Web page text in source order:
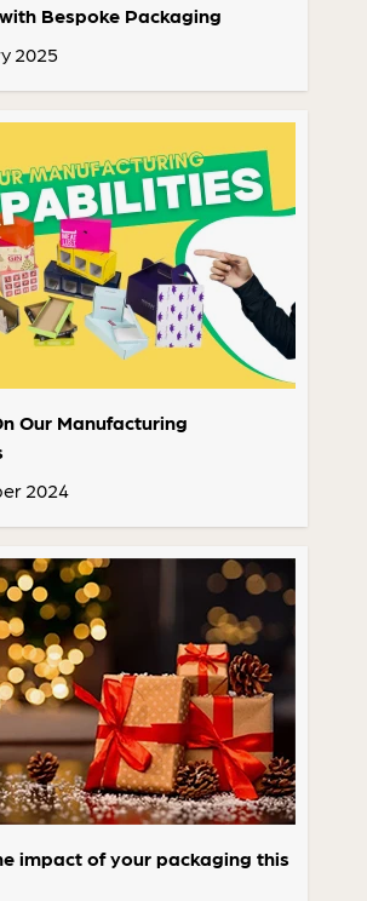
Bespoke Packaging
2025
Our Manufacturing
2024
impact of your packaging this